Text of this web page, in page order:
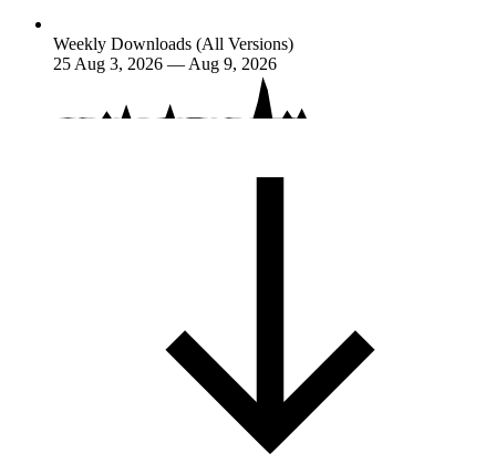
Weekly Downloads (All Versions)
25 Aug 3, 2026 — Aug 9, 2026